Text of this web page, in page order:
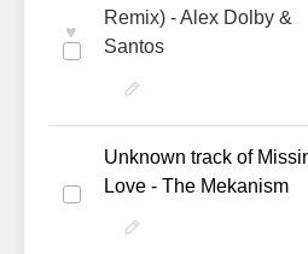
♥
Remix) - Alex Dolby &
Santos
Unknown track of
Love - The Mekanism